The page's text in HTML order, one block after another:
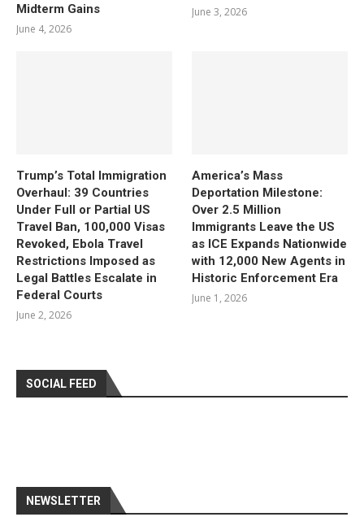
Midterm Gains
June 4, 2026
June 3, 2026
Trump’s Total Immigration
Overhaul: 39 Countries
Under Full or Partial US
Travel Ban, 100,000 Visas
Revoked, Ebola Travel
Restrictions Imposed as
Legal Battles Escalate in
Federal Courts
June 2, 2026
America’s Mass
Deportation Milestone:
Over 2.5 Million
Immigrants Leave the US
as ICE Expands Nationwide
with 12,000 New Agents in
Historic Enforcement Era
June 1, 2026
SOCIAL FEED
NEWSLETTER